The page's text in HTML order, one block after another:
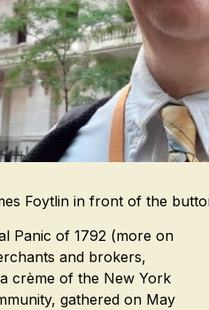
Foytlin in front of the
Panic of 1792 (more on
and brokers,
crème of the New York
gathered on May